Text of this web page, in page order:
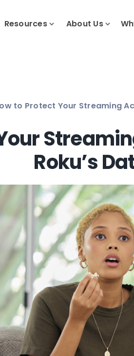
Resources About Us
to Protect Your Streaming
Roku’s